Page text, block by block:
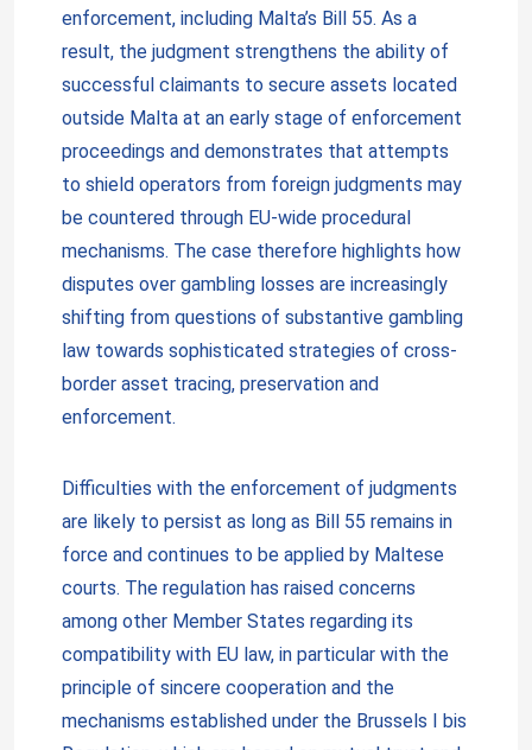
enforcement, including Malta’s Bill 55. As a
result, the judgment strengthens the ability of
successful claimants to secure assets located
outside Malta at an early stage of enforcement
proceedings and demonstrates that attempts
to shield operators from foreign judgments may
be countered through EU-wide procedural
mechanisms. The case therefore highlights how
disputes over gambling losses are increasingly
shifting from questions of substantive gambling
law towards sophisticated strategies of cross-
border asset tracing, preservation and
enforcement.
Difficulties with the enforcement of judgments
are likely to persist as long as Bill 55 remains in
force and continues to be applied by Maltese
courts. The regulation has raised concerns
among other Member States regarding its
compatibility with EU law, in particular with the
principle of sincere cooperation and the
mechanisms established under the Brussels I bis